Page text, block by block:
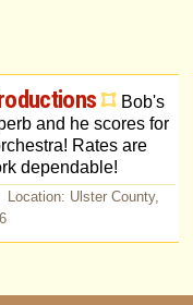
Bob's
and he scores for
Rates are
dependable!
Ulster County,